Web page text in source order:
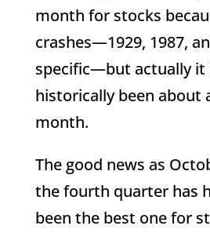
month for stocks
crashes—1929, 1987,
specific—but actually it
historically been about
month.
The good news as
the fourth quarter has
been the best one for